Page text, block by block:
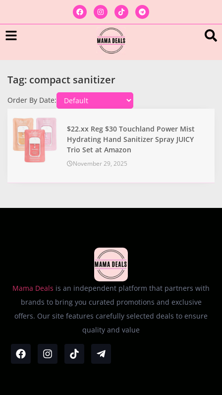
Tag: compact sanitizer
Order By Date:
$22.xx Reg $30 Touchland Power Mist
Hydrating Hand Sanitizer Spray JUICY
Trio Set at Amazon
November 29, 2025
Mama Deals is an independent platform that partners with
brands to bring you curated promotions and exclusive
offers. Our site features carefully selected deals to ensure
quality and value